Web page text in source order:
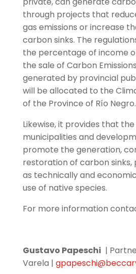
through projects that
gas emissions or increase
carbon sinks. The
the percentage of income
the sale of Carbon
generated by provincial
will be allocated to the
of the Province of Río Negro.
Likewise, it provides that
municipalities and
promote the generation,
restoration of carbon sinks,
as technically and
use of native species.
For more information
Gustavo Papeschi |
Varela |